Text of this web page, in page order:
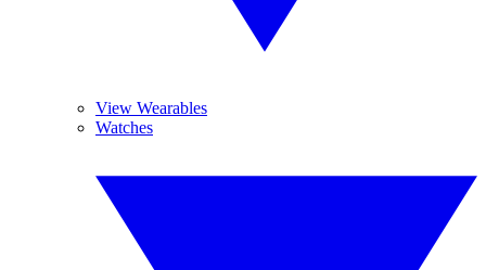
View Wearables
Watches